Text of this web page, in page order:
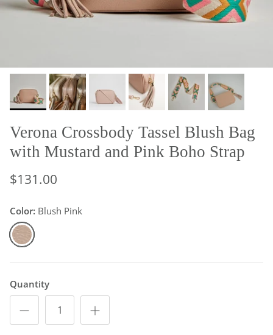
Verona Crossbody Tassel Blush Bag
with Mustard and Pink Boho Strap
$131.00
Color: Blush Pink
Blush Pink
Quantity